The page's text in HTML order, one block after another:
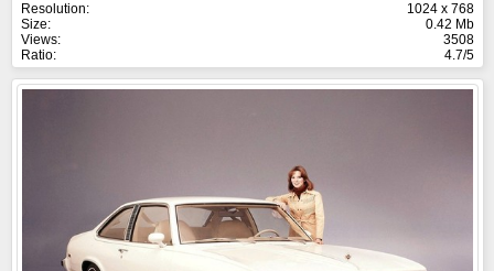
Resolution:
1024 x 768
Size:
0.42 Mb
Views:
3508
Ratio:
4.7/5